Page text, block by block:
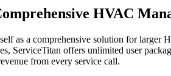
HVAC
as a comprehensive solution for larger
ServiceTitan offers unlimited user
from every service call.